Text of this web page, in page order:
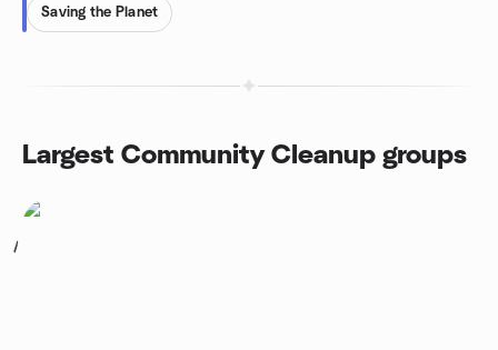
Saving the Planet
Largest Community Cleanup groups
1